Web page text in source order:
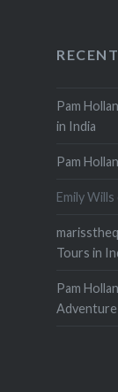
Pam
in India
Pam
Emily Wills
Tours in
Pam
Adventure